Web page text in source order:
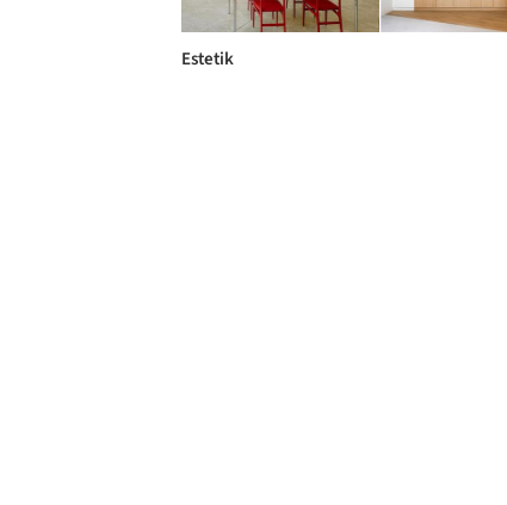
Estetik